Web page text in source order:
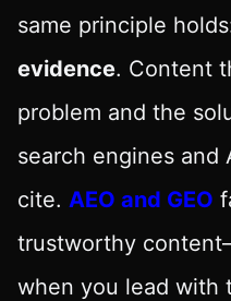
same principle
evidence. Content
problem and the
search engines and
cite. AEO and GEO
trustworthy
when you lead with